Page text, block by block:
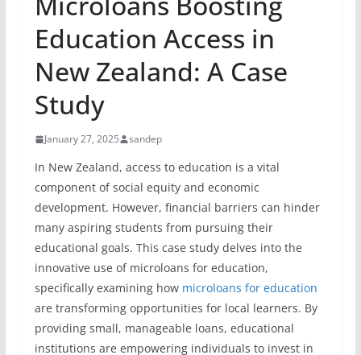
Education Access in
New Zealand: A Case
Study
January 27, 2025 sandep
In New Zealand, access to education is a vital
component of social equity and economic
development. However, financial barriers can hinder
many aspiring students from pursuing their
educational goals. This case study delves into the
innovative use of microloans for education,
specifically examining how microloans for education
are transforming opportunities for local learners. By
providing small, manageable loans, educational
institutions are empowering individuals to invest in